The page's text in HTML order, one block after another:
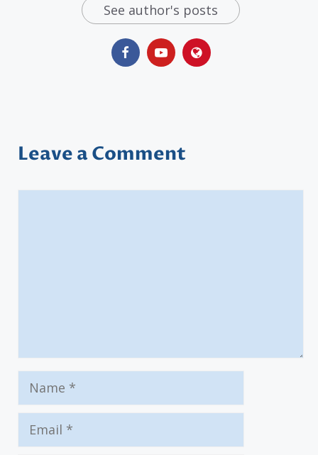
See author's posts
Leave a Comment
Name
Email